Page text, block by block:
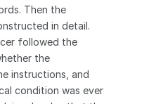
Then the
in detail.
followed the
the
instructions, and
condition was ever